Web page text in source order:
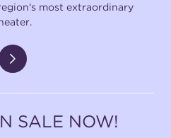
most extraordinary
SALE NOW!